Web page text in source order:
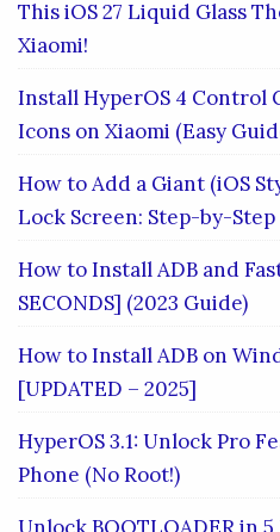
This iOS 27 Liquid Glass
Xiaomi!
Install HyperOS 4 Control
Icons on Xiaomi (Easy
How to Add a Giant (iOS
Lock Screen: Step-by-
How to Install ADB and
SECONDS] (2023 Guide)
How to Install ADB on
[UPDATED – 2025]
HyperOS 3.1: Unlock Pro
Phone (No Root!)